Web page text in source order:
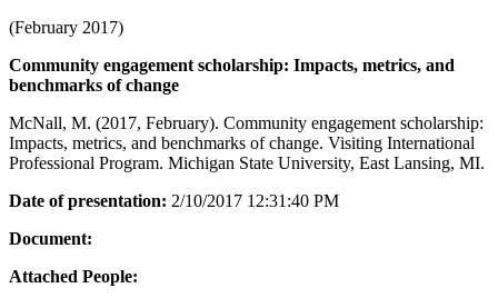
(February 2017)
Community engagement scholarship: Impacts, metrics, and
benchmarks of change
McNall, M. (2017, February). Community engagement scholarship:
Impacts, metrics, and benchmarks of change. Visiting International
Professional Program. Michigan State University, East Lansing, MI.
Date of presentation: 2/10/2017 12:31:40 PM
Document:
Attached People: